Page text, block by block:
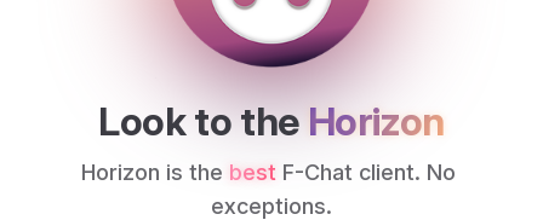
Look to the Horizon
Horizon is the best F-Chat client. No
exceptions.